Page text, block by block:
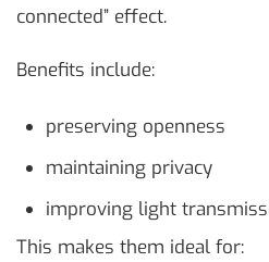
connected” effect.
Benefits include:
preserving openness
maintaining privacy
improving light
This makes them ideal for: